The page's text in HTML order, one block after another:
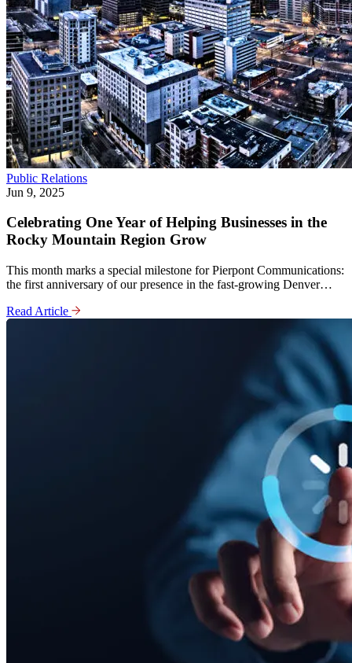
Public Relations
Jun 9, 2025
Celebrating One Year of Helping Businesses in the
Rocky Mountain Region Grow
This month marks a special milestone for Pierpont Communications:
the first anniversary of our presence in the fast-growing Denver…
Read Article